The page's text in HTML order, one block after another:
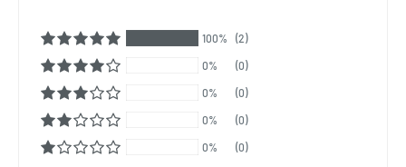
100% (2)
0% (0)
0% (0)
0% (0)
0% (0)